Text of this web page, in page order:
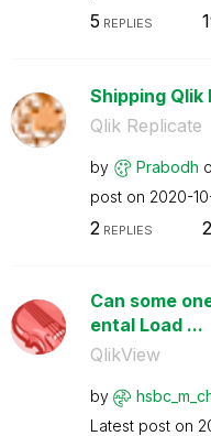
5 REPLIES
Shipping
Qlik Replicate
by Prabodh
post on ‎2020-
2REPLIES
Can some
ental Load ...
QlikView
by
Latest post on